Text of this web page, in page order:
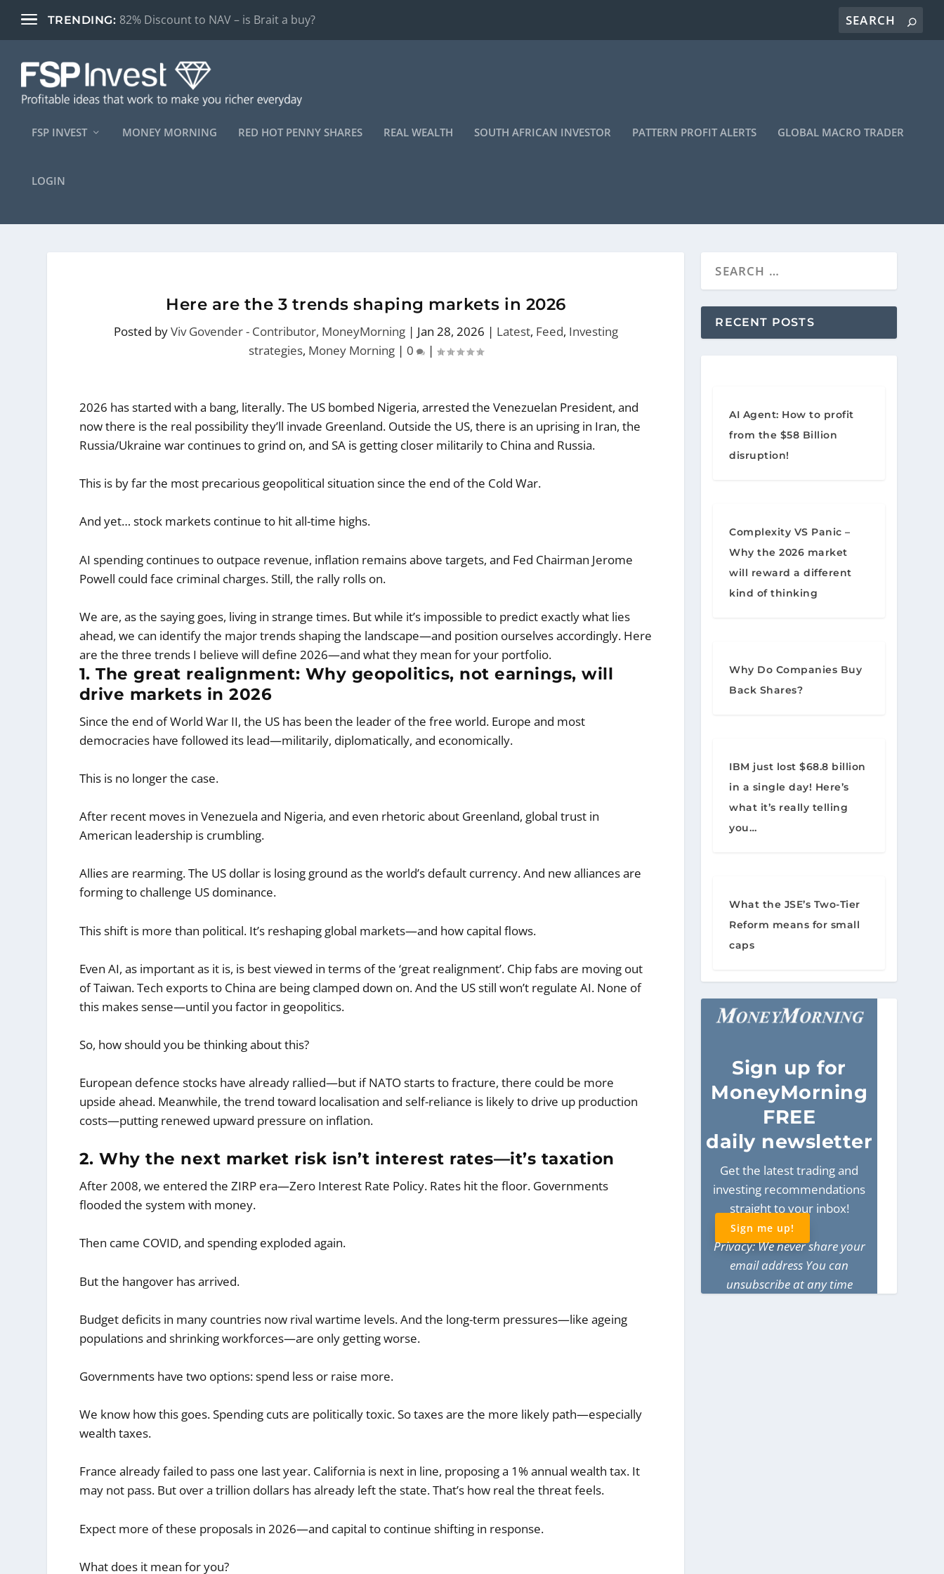
TRENDING: Is South Africa’s logistics crisis finally turning a co...
FSP INVEST MONEY MORNING RED HOT PENNY SHARES REAL WEALTH SOUTH AFRICAN INVESTOR PATTERN PROFIT ALERTS GLOBAL MACRO TRADER
LOGIN
Here are the 3 trends shaping markets in 2026
Posted byViv Govender - Contributor, MoneyMorning| Jan 28, 2026 | Latest, Feed, Investing
strategies, Money Morning| 0 |
2026 has started with a bang, literally. The US bombed Nigeria, arrested the Venezuelan President, and
now there is the real possibility they’ll invade Greenland. Outside the US, there is an uprising in Iran, the
Russia/Ukraine war continues to grind on, and SA is getting closer militarily to China and Russia.
This is by far the most precarious geopolitical situation since the end of the Cold War.
And yet… stock markets continue to hit all-time highs.
AI spending continues to outpace revenue, inflation remains above targets, and Fed Chairman Jerome
Powell could face criminal charges. Still, the rally rolls on.
We are, as the saying goes, living in strange times. But while it’s impossible to predict exactly what lies
ahead, we can identify the major trends shaping the landscape—and position ourselves accordingly. Here
are the three trends I believe will define 2026—and what they mean for your portfolio.
1. The great realignment: Why geopolitics, not earnings, will
drive markets in 2026
Since the end of World War II, the US has been the leader of the free world. Europe and most
democracies have followed its lead—militarily, diplomatically, and economically.
This is no longer the case.
After recent moves in Venezuela and Nigeria, and even rhetoric about Greenland, global trust in
American leadership is crumbling.
Allies are rearming. The US dollar is losing ground as the world’s default currency. And new alliances are
forming to challenge US dominance.
This shift is more than political. It’s reshaping global markets—and how capital flows.
Even AI, as important as it is, is best viewed in terms of the ‘great realignment’. Chip fabs are moving out
of Taiwan. Tech exports to China are being clamped down on. And the US still won’t regulate AI. None of
this makes sense—until you factor in geopolitics.
So, how should you be thinking about this?
European defence stocks have already rallied—but if NATO starts to fracture, there could be more
upside ahead. Meanwhile, the trend toward localisation and self-reliance is likely to drive up production
costs—putting renewed upward pressure on inflation.
2. Why the next market risk isn’t interest rates—it’s taxation
After 2008, we entered the ZIRP era—Zero Interest Rate Policy. Rates hit the floor. Governments
flooded the system with money.
Then came COVID, and spending exploded again.
But the hangover has arrived.
Budget deficits in many countries now rival wartime levels. And the long-term pressures—like ageing
populations and shrinking workforces—are only getting worse.
Governments have two options: spend less or raise more.
We know how this goes. Spending cuts are politically toxic. So taxes are the more likely path—especially
wealth taxes.
France already failed to pass one last year. California is next in line, proposing a 1% annual wealth tax. It
may not pass. But over a trillion dollars has already left the state. That’s how real the threat feels.
Expect more of these proposals in 2026—and capital to continue shifting in response.
What does it mean for you?
RECENT POSTS
AI Agent: How to profit
from the $58 Billion
disruption!
Complexity VS Panic –
Why the 2026 market
will reward a different
kind of thinking
Why Do Companies Buy
Back Shares?
IBM just lost $68.8 billion
in a single day! Here’s
what it’s really telling
you…
What the JSE’s Two-Tier
Reform means for small
caps
Sign up for
MoneyMorning
FREE
daily newsletter
Get the latest trading and
investing recommendations
straight to your inbox!
Sign me up!
Privacy: We never share your
email address You can
unsubscribe at any time